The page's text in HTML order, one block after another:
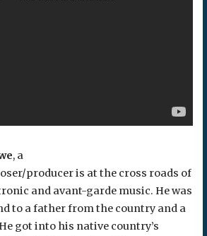
, a
producer is at the cross roads of
and avant-garde music. He was
to a father from the country and a
got into his native country’s